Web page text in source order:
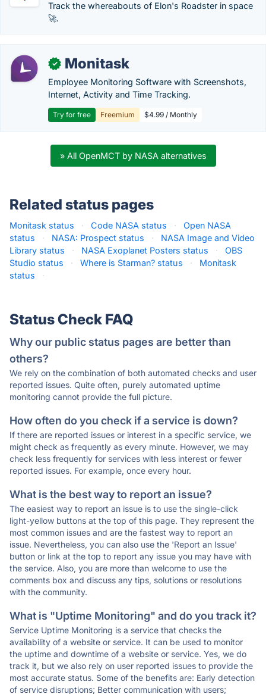
Track the whereabouts of Elon's Roadster in space
🚀.
✓ Monitask
Employee Monitoring Software with Screenshots,
Internet, Activity and Time Tracking.
Try for free Freemium $4.99 / Monthly
» All OpenMCT by NASA alternatives
Related status pages
Monitask status · Code NASA status ·
Open NASA
status
· NASA: Prospect status ·
NASA Image and Video
Library status
· NASA Exoplanet Posters status ·
OBS
Studio status
· Where is Starman? status ·
Monitask
status
·
Status Check FAQ
Why our public status pages are better than
others?
We rely on the combination of both automated checks and user
reported issues. Quite often, purely automated uptime
monitoring cannot provide the full picture.
How often do you check if a service is down?
If there are reported issues or interest in a specific service, we
might check as frequently as every minute. However, we may
check less frequently for services with less interest or fewer
reported issues. For example, once every hour.
What is the best way to report an issue?
The easiest way to report an issue is to use the single-click
light-yellow buttons at the top of this page. They represent the
most common issues and are the fastest way to report an
issue. Nevertheless, you can also use the 'Report an Issue'
button or link at the top to report any issue you may have with
the service. Also, you are more than welcome to use the
comments box and discuss any tips, solutions or resolutions
with the community.
What is "Uptime Monitoring" and do you track it?
Service Uptime Monitoring is a service that checks the
availability of a website or service. It can be used to monitor
the uptime and downtime of a website or service. Yes, we do
track it, but we also rely on user reported issues to provide the
most accurate status. Some of the benefits are: Early detection
of service disruptions; Better communication with users;